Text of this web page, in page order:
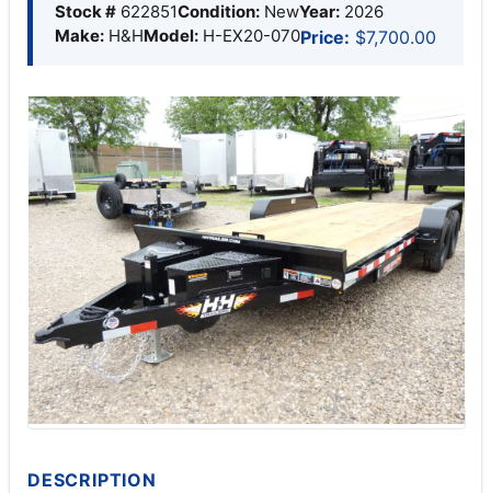
Stock # 622851Condition: NewYear: 2026
Make: H&HModel: H-EX20-070Price: $7,700.00
DESCRIPTION